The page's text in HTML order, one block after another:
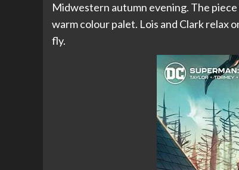
Midwestern autumn evening. The
warm colour palet. Lois and Clark relax
fly.